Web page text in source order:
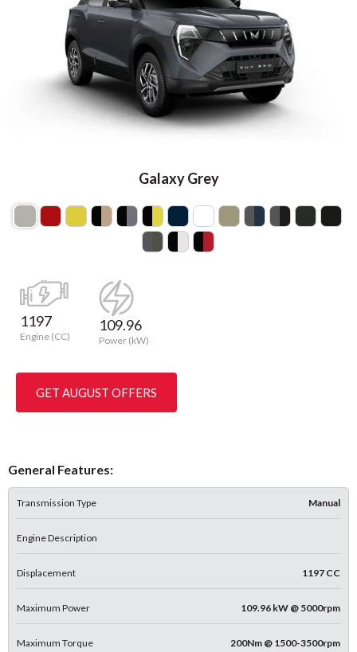
Galaxy Grey
1197
Engine (CC)
109.96
Power (kW)
GET AUGUST OFFERS
General Features:
Transmission Type Manual
Engine Description
Displacement 1197 CC
Maximum Power 109.96 kW @ 5000rpm
Maximum Torque 200Nm @ 1500-3500rpm